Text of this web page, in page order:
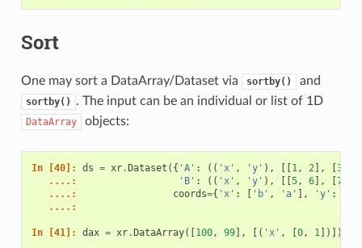
Sort
One may sort a DataArray/Dataset via sortby() and
sortby() . The input can be an individual or list of 1D
DataArray objects:
In [40]: ds = xr. Dataset ({ 'A' : (( 'x' , 'y' ), 1, 2], 3
   ....:
'B' : (( 'x' , 'y' ), 5, 6], 7
   ....:
coords={ 'x' : 'b' , 'a' ], 'y' :
   ....:
In [41]: dax = xr. DataArray([ 100, 99], [( 'x' , 0, 1])])